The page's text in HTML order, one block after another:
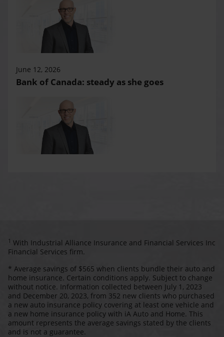
June 12, 2026
Bank of Canada: steady as she goes
1 With Industrial Alliance Insurance and Financial Services Inc
Financial Services firm.
* Average savings of $565 when clients bundle their auto and
home insurance. Certain conditions apply. Subject to change
without notice. Information collected between July 1, 2023
and December 20, 2023, from 352 new clients who purchased
a new auto insurance policy covering at least one vehicle and
a new home insurance policy with iA Auto and Home. This
amount represents the average savings stated by the clients
and is not a guarantee.